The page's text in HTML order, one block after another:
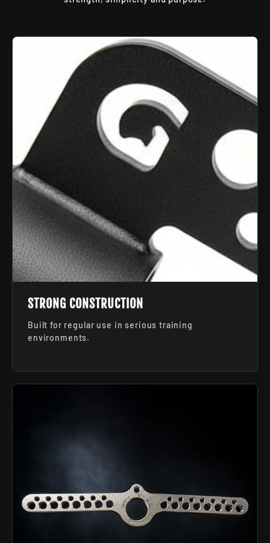
STRONG CONSTRUCTION
Built for regular use in serious training
environments.